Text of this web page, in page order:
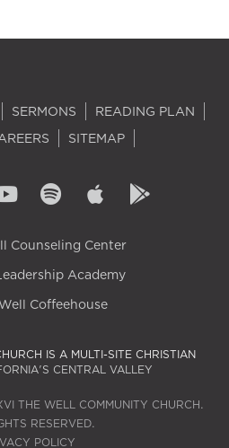
SERMONS
READING PLAN
SITEMAP
Counseling Center
Academy
Coffeehouse
IS A MULTI-SITE CHRISTIAN
CENTRAL VALLEY
THE WELL COMMUNITY CHURCH.
RESERVED.
POLICY